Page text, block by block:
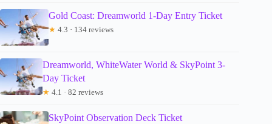
Gold Coast: Dreamworld 1-Day Entry Ticket
★ 4.3 · 134 reviews
Dreamworld, WhiteWater World & SkyPoint 3-
Day Ticket
★ 4.1 · 82 reviews
SkyPoint Observation Deck Ticket